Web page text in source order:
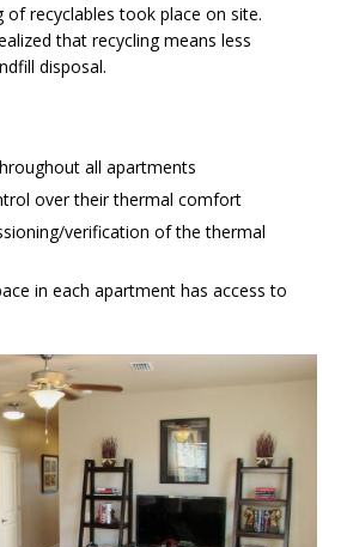
recyclables took place on site.
that recycling means less
disposal.
all apartments
over their thermal comfort
verification of the thermal
in each apartment has access to